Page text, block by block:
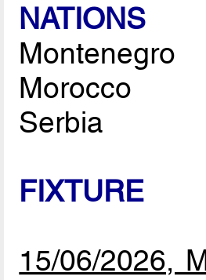
NATIONS
Montenegro
Morocco
Serbia
FIXTURE
15/06/2026,